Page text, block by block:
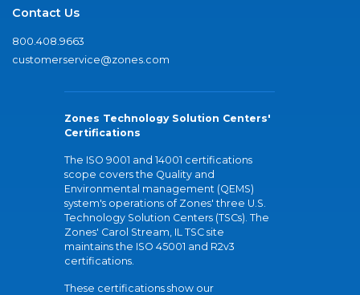
Contact Us
800.408.9663
customerservice@zones.com
Zones Technology Solution Centers'
Certifications
The ISO 9001 and 14001 certifications
scope covers the Quality and
Environmental management (QEMS)
system's operations of Zones' three U.S.
Technology Solution Centers (TSCs). The
Zones' Carol Stream, IL TSC site
maintains the ISO 45001 and R2v3
certifications.
These certifications show our